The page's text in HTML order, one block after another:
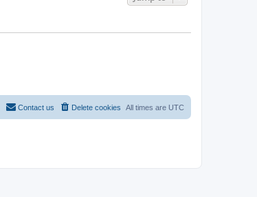
All times are UTC
Delete cookies
Contact us